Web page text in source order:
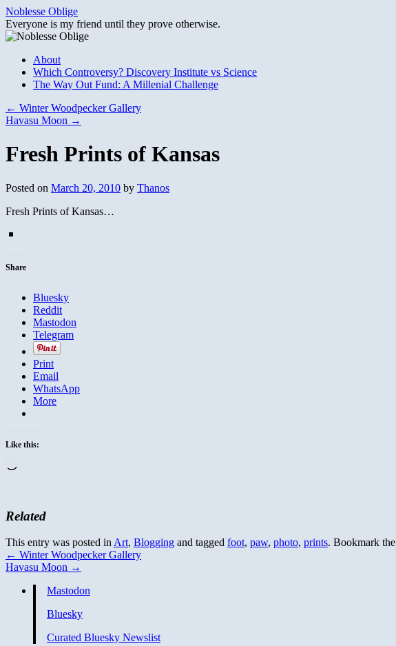
Skip
to
content
Noblesse Oblige
Everyone is my friend until they prove otherwise.
About
Which Controversy? Discovery Institute vs Science
The Way Out Fund: A Millenial Challenge
← Winter Woodpecker Gallery
Havasu Moon →
Fresh Prints of Kansas
Posted on March 20, 2010 by Thanos
Fresh Prints of Kansas…
Share
Bluesky
Reddit
Mastodon
Telegram
Print
Email
WhatsApp
More
Like this:
Related
This entry was posted in Art, Blogging and tagged foot, paw, photo, prints. Bookmark the
← Winter Woodpecker Gallery
Havasu Moon →
Mastodon
Bluesky
Curated Bluesky Newslist